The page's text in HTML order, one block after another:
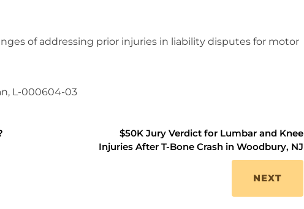
of addressing prior injuries in liability disputes for motor
L-000604-03
$50K Jury Verdict for Lumbar and Knee
Injuries After T-Bone Crash in Woodbury, NJ
NEXT